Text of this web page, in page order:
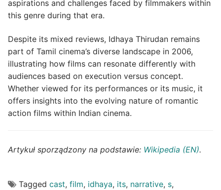
aspirations and challenges faced by filmmakers within
this genre during that era.
Despite its mixed reviews, Idhaya Thirudan remains
part of Tamil cinema’s diverse landscape in 2006,
illustrating how films can resonate differently with
audiences based on execution versus concept.
Whether viewed for its performances or its music, it
offers insights into the evolving nature of romantic
action films within Indian cinema.
Artykuł sporządzony na podstawie: Wikipedia (EN).
Tagged cast, film, idhaya, its, narrative, s,